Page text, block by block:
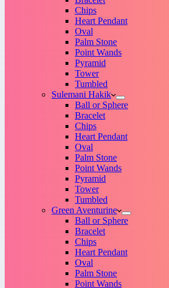
Chips
Heart Pendant
Oval
Palm Stone
Point Wands
Pyramid
Tower
Tumbled
Sulemani Hakik
Ball or Sphere
Bracelet
Chips
Heart Pendant
Oval
Palm Stone
Point Wands
Pyramid
Tower
Tumbled
Green Aventurine
Ball or Sphere
Bracelet
Chips
Heart Pendant
Oval
Palm Stone
Point Wands